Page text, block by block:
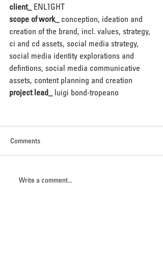
client_ ENL1GHT
scope of work_ conception, ideation and
creation of the brand, incl. values, strategy,
ci and cd assets, social media strategy,
social media identity explorations and
defintions, social media communicative
assets, content planning and creation
project lead_
luigi bond-tropeano
Comments
Write a comment...